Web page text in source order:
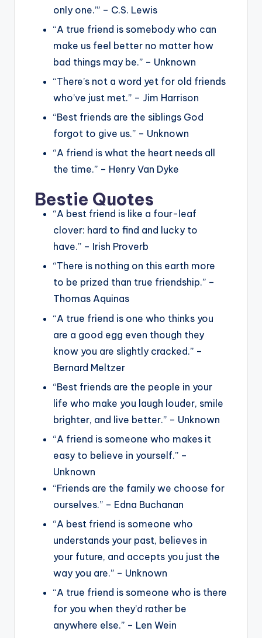
only one.’” – C.S. Lewis
“A true friend is somebody who can
make us feel better no matter how
bad things may be.” – Unknown
“There’s not a word yet for old friends
who’ve just met.” – Jim Harrison
“Best friends are the siblings God
forgot to give us.” – Unknown
“A friend is what the heart needs all
the time.” – Henry Van Dyke
Bestie Quotes
“A best friend is like a four-leaf
clover: hard to find and lucky to
have.” – Irish Proverb
“There is nothing on this earth more
to be prized than true friendship.” –
Thomas Aquinas
“A true friend is one who thinks you
are a good egg even though they
know you are slightly cracked.” –
Bernard Meltzer
“Best friends are the people in your
life who make you laugh louder, smile
brighter, and live better.” – Unknown
“A friend is someone who makes it
easy to believe in yourself.” –
Unknown
“Friends are the family we choose for
ourselves.” – Edna Buchanan
“A best friend is someone who
understands your past, believes in
your future, and accepts you just the
way you are.” – Unknown
“A true friend is someone who is there
for you when they’d rather be
anywhere else.” – Len Wein